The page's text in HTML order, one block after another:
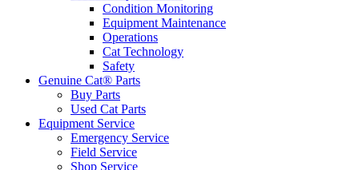
Condition Monitoring
Equipment Maintenance
Operations
Cat Technology
Safety
Genuine Cat® Parts
Buy Parts
Used Cat Parts
Equipment Service
Emergency Service
Field Service
Shop Service